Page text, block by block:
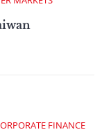
FINANCE